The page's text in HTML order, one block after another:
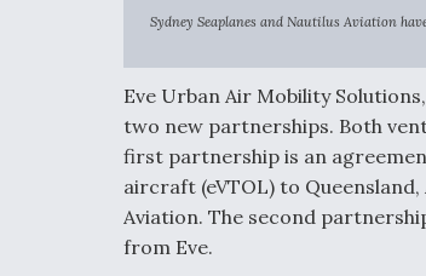
Sydney Seaplanes and Nautilus Aviation
Eve Urban Air Mobility
two new partnerships. Both
first partnership is an
aircraft (eVTOL) to
Aviation. The second
from Eve.